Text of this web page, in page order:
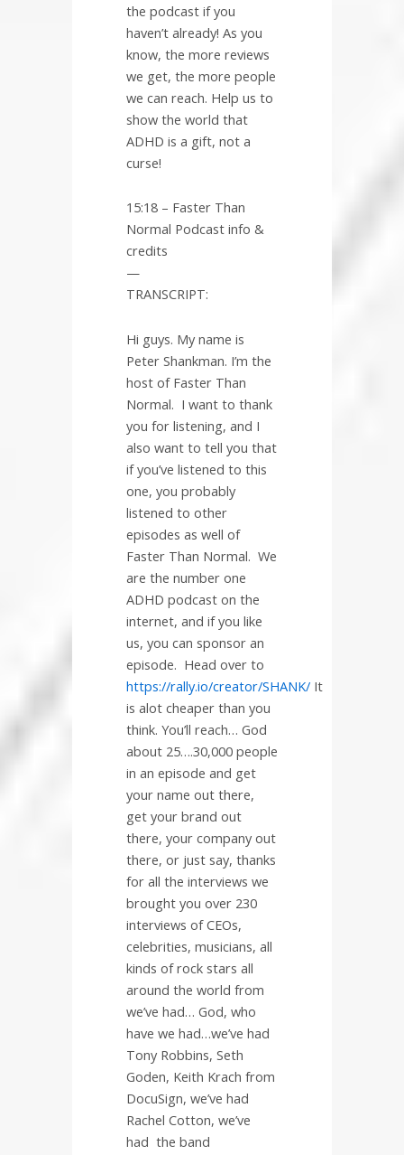
the podcast if you
haven’t already! As you
know, the more reviews
we get, the more people
we can reach. Help us to
show the world that
ADHD is a gift, not a
curse!
15:18 – Faster Than
Normal Podcast info &
credits
—
TRANSCRIPT:
Hi guys. My name is
Peter Shankman. I’m the
host of Faster Than
Normal. I want to thank
you for listening, and I
also want to tell you that
if you’ve listened to this
one, you probably
listened to other
episodes as well of
Faster Than Normal. We
are the number one
ADHD podcast on the
internet, and if you like
us, you can sponsor an
episode. Head over to
https://rally.io/creator/SHANK/ It
is alot cheaper than you
think. You’ll reach… God
about 25….30,000 people
in an episode and get
your name out there,
get your brand out
there, your company out
there, or just say, thanks
for all the interviews we
brought you over 230
interviews of CEOs,
celebrities, musicians, all
kinds of rock stars all
around the world from
we’ve had… God, who
have we had…we’ve had
Tony Robbins, Seth
Goden, Keith Krach from
DocuSign, we’ve had
Rachel Cotton, we’ve
had the band